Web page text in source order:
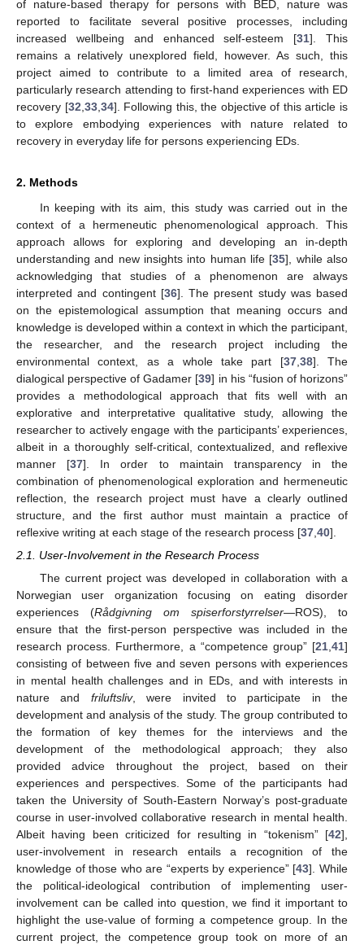
of nature-based therapy for persons with BED, nature was
reported to facilitate several positive processes, including
increased wellbeing and enhanced self-esteem [31]. This
remains a relatively unexplored field, however. As such, this
project aimed to contribute to a limited area of research,
particularly research attending to first-hand experiences with ED
recovery [32 33, 34]. Following this, the objective of this article is
to explore embodying experiences with nature related to
recovery in everyday life for persons experiencing EDs.
2. Methods
In keeping with its aim, this study was carried out in the
context of a hermeneutic phenomenological approach. This
approach allows for exploring and developing an in-depth
understanding and new insights into human life [35], while also
acknowledging that studies of a phenomenon are always
interpreted and contingent [36]. The present study was based
on the epistemological assumption that meaning occurs and
knowledge is developed within a context in which the participant,
the researcher, and the research project including the
environmental context, as a whole take part [37, 38]. The
dialogical perspective of Gadamer [39] in his “fusion of horizons”
provides a methodological approach that fits well with an
explorative and interpretative qualitative study, allowing the
researcher to actively engage with the participants’ experiences,
albeit in a thoroughly self-critical, contextualized, and reflexive
manner [37]. In order to maintain transparency in the
combination of phenomenological exploration and hermeneutic
reflection, the research project must have a clearly outlined
structure, and the first author must maintain a practice of
reflexive writing at each stage of the research process [37 40].
2.1. User-Involvement in the Research Process
The current project was developed in collaboration with a
Norwegian user organization focusing on eating disorder
experiences (Rådgivning om spiserforstyrrelser—ROS), to
ensure that the first-person perspective was included in the
research process. Furthermore, a “competence group” [21 41]
consisting of between five and seven persons with experiences
in mental health challenges and in EDs, and with interests in
nature and friluftsliv, were invited to participate in the
development and analysis of the study. The group contributed to
the formation of key themes for the interviews and the
development of the methodological approach; they also
provided advice throughout the project, based on their
experiences and perspectives. Some of the participants had
taken the University of South-Eastern Norway’s post-graduate
course in user-involved collaborative research in mental health.
Albeit having been criticized for resulting in “tokenism” [42],
user-involvement in research entails a recognition of the
knowledge of those who are “experts by experience” [43]. While
the political-ideological contribution of implementing user-
involvement can be called into question, we find it important to
highlight the use-value of forming a competence group. In the
current project, the competence group took on more of an